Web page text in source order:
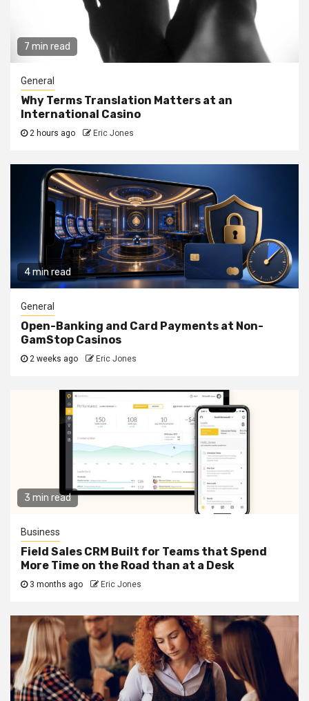
7 min read
General
Why Terms Translation Matters at an
International Casino
2 hours ago Eric Jones
4 min read
General
Open-Banking and Card Payments at Non-
GamStop Casinos
2 weeks ago Eric Jones
3 min read
Business
Field Sales CRM Built for Teams that Spend
More Time on the Road than at a Desk
3 months ago Eric Jones